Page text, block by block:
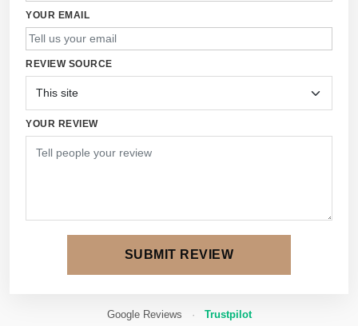
YOUR EMAIL
REVIEW SOURCE
YOUR REVIEW
SUBMIT REVIEW
Google Reviews · Trustpilot